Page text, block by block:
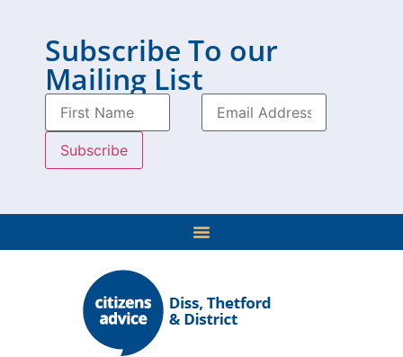
Subscribe To our
Mailing List